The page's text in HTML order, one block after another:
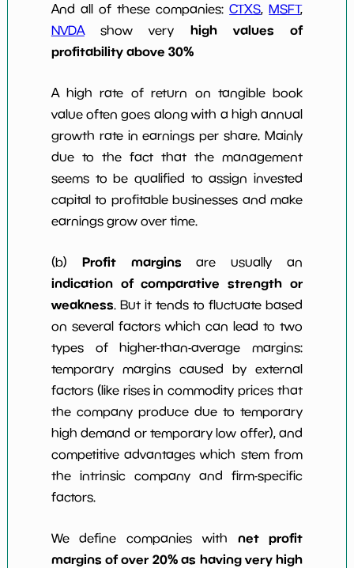
And all of these companies:CTXS,MSFT,
NVDAshow very high values of
profitability above 30%
A high rate of return on tangible book
value often goes along with a high annual
growth rate in earnings per share. Mainly
due to the fact that the management
seems to be qualified to assign invested
capital to profitable businesses and make
earnings grow over time.
(b) Profit margins are usually an
indication of comparative strength or
weakness. But it tends to fluctuate based
on several factors which can lead to two
types of higher-than-average margins:
temporary margins caused by external
factors (like rises in commodity prices that
the company produce due to temporary
high demand or temporary low offer), and
competitive advantages which stem from
the intrinsic company and firm-specific
factors.
We define companies with net profit
margins of over 20% as having very high